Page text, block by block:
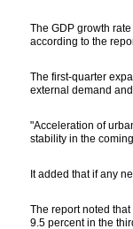
The GDP growth
according to the
The first-quarter
external demand
"Acceleration of
stability in the
It added that if any
The report noted
9.5 percent in the